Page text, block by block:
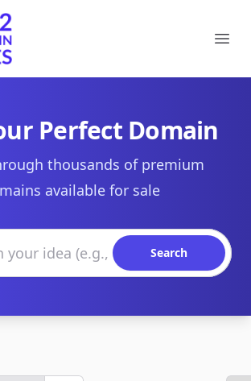
Perfect Domain
thousands of premium
available for sale
Search